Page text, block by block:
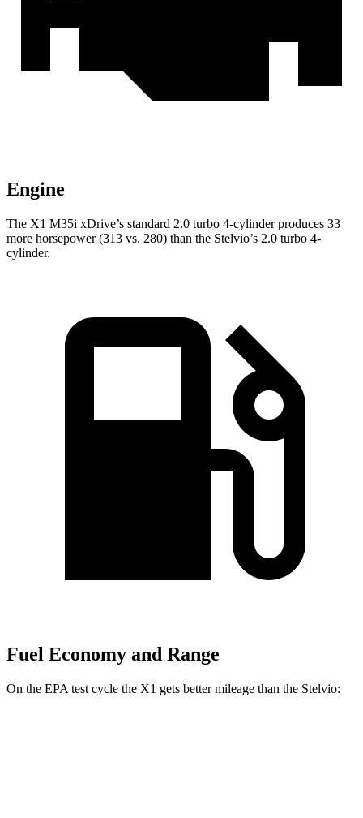
Engine
The X1 M35i xDrive’s standard 2.0 turbo 4-cylinder produces 33
more horsepower (313 vs. 280) than the Stelvio’s 2.0 turbo 4-
cylinder.
Fuel Economy and Range
On the EPA test cycle the X1 gets better mileage than the Stelvio: